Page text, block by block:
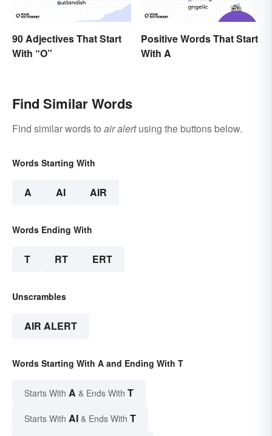
90 Adjectives That Start
With “O”
Positive Words That Start
With A
Find Similar Words
Find similar words to air alertusing the buttons below.
Words Starting With
A AI AIR
Words Ending With
T RT ERT
Unscrambles
AIR ALERT
Words Starting With A and Ending With T
Starts With A & Ends With T
Starts With AI & Ends With T